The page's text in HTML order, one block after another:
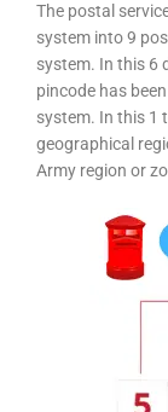
The postal
system into 9
system. In this 6
pincode has
system. In this 1
geographical
Army region or